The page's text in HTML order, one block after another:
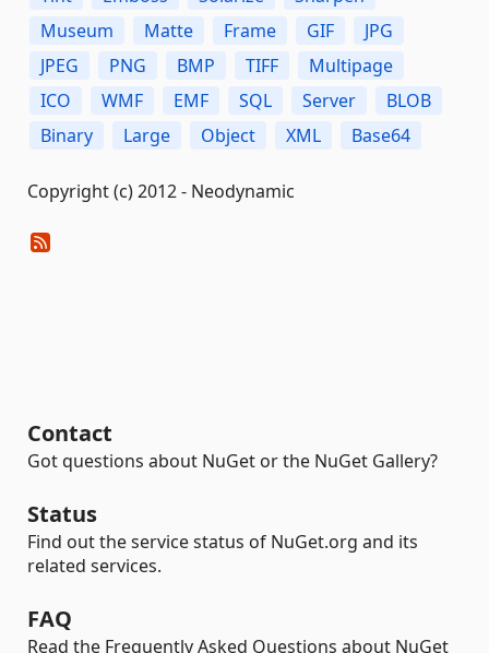
Museum
Matte Frame GIF
JPG
JPEG
PNG BMP TIFF
Multipage
ICO
WMF EMF SQL Server
BLOB
Binary
Large Object XML Base64
Copyright (c) 2012 - Neodynamic
Contact
Got questions about NuGet or the NuGet Gallery?
Status
Find out the service status of NuGet.org and its
related services.
FAQ
Read the Frequently Asked Questions about NuGet